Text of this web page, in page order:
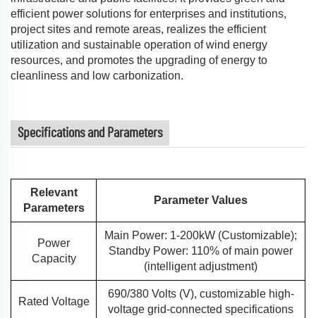
efficient power solutions for enterprises and institutions,
project sites and remote areas, realizes the efficient
utilization and sustainable operation of wind energy
resources, and promotes the upgrading of energy to
cleanliness and low carbonization.
Specifications and Parameters
Relevant
Parameters
Parameter Values
Power
Capacity
Main Power: 1-200kW (Customizable);
Standby Power: 110% of main power
(intelligent adjustment)
Rated Voltage
690/380 Volts (V), customizable high-
voltage grid-connected specifications